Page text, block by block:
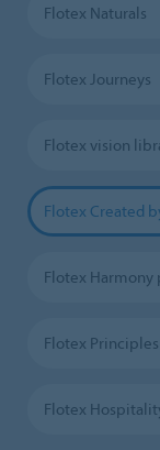
Flotex Naturals
Flotex Journeys
Flotex vision
Flotex Created
Flotex Harmony
Flotex
Flotex